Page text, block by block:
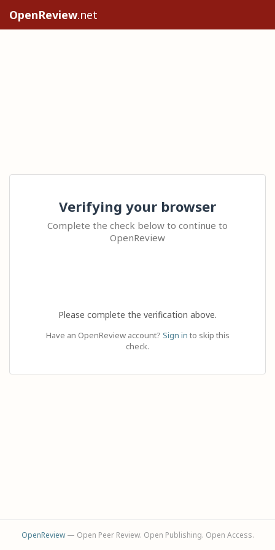
OpenReview.net
Verifying your browser
Complete the check below to continue to
OpenReview
Please complete the verification above.
Have an OpenReview account? Sign in to skip this
check.
OpenReview— Open Peer Review. Open Publishing. Open Access.